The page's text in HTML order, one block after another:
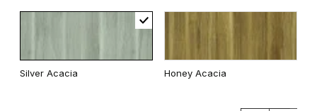
Silver Acacia Honey Acacia